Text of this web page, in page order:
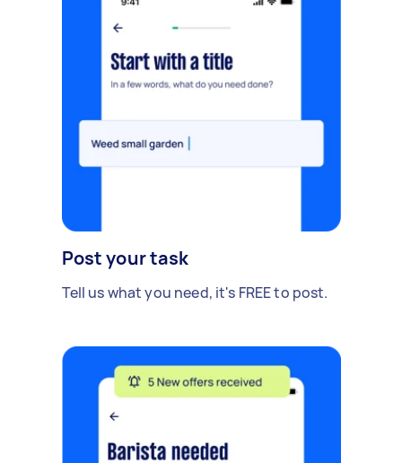
Post your task
Tell us what you need, it's FREE to post.